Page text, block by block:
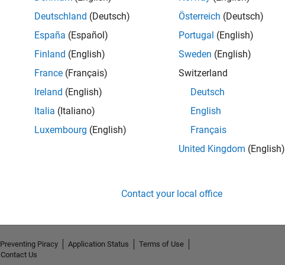
No Endorsements received
Deutschland (Deutsch)
España (Español)
Finland (English)
France (Français)
Ireland (English)
Italia (Italiano)
Luxembourg (English)
Österreich (Deutsch)
Portugal (English)
Sweden (English)
Switzerland
Deutsch
English
Français
United Kingdom (English)
Contact your local office
Preventing Piracy Application Status
Terms of Use
Contact Us